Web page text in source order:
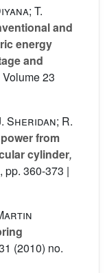
T.
and
energy
and
Volume 23
Sheridan; R.
from
cylinder,
pp. 360-373 |
(2010) no.